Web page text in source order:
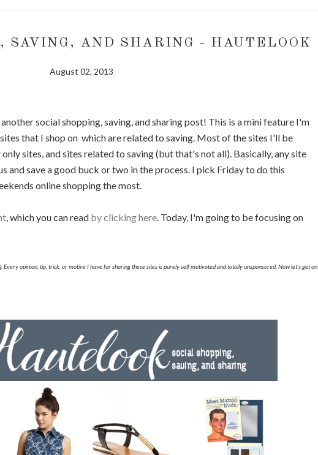
SAVING, AND SHARING - HAUTELOOK
August 02, 2013
social shopping, saving, and sharing post! This is a mini feature I'm
that I shop on which are related to saving. Most of the sites I'll be
sites, and sites related to saving (but that's not all). Basically, any site
and save a good buck or two in the process. I pick Friday to do this
online shopping the most.
, which you can read by clicking here. Today, I'm going to be focusing on
. Every opinion, tip, trick, or motive I have for sharing these sites is purely self motivated and totally unsponsored. Now let's get on